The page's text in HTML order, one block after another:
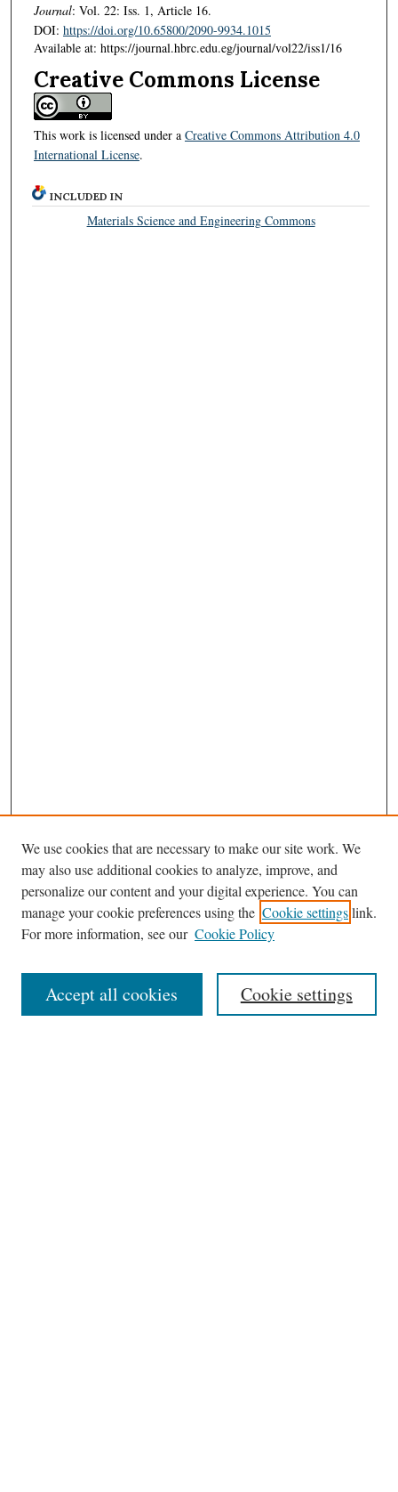
Journal: Vol. 22: Iss. 1, Article 16.
DOI: https://doi.org/10.65800/2090-9934.1015
Available at: https://journal.hbrc.edu.eg/journal/vol22/iss1/16
Creative Commons License
This work is licensed under a Creative Commons Attribution 4.0
International License.
INCLUDED IN
Materials Science and Engineering Commons
About This Journal
Abstracting and Indexting
We use cookies that are necessary to make our site work. We
may also use additional cookies to analyze, improve, and
personalize our content and your digital experience. You can
manage your cookie preferences using the Cookie settingslink.
For more information, see our Cookie Policy
Cookie settings
Accept all cookies